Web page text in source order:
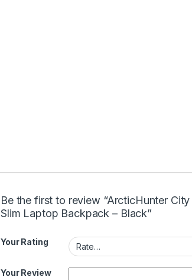
Be the first to review “ArcticHunter
Slim Laptop Backpack – Black”
Your Rating
Your Review